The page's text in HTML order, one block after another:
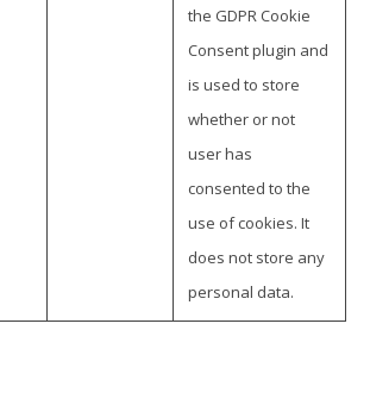
the GDPR Cookie
Consent plugin and
is used to store
whether or not
user has
consented to the
use of cookies. It
does not store any
personal data.